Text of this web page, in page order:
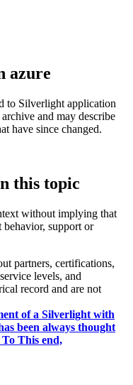
azure
to Silverlight application
and may describe
have since changed.
this topic
without implying that
behavior, support or
partners, certifications,
levels, and
record and are not
of a Silverlight with
been always thought
This end,